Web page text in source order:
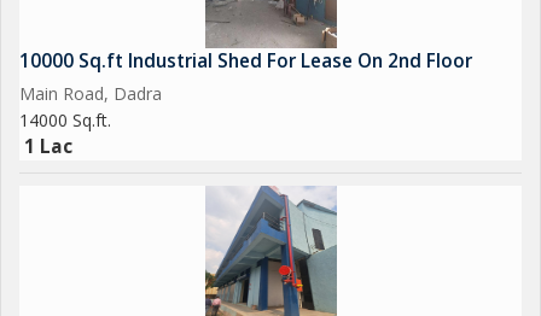
#Industrial #Realestate #warehouse #Sarigamgidc #Vapigidc
#investment #Propertyconsultant #propertyagent #Silvassa
#industrialland
#silvassrealestate
#Daman #Properties #industrialplotting #IndustrialGala #vapi
10000 Sq.ft Industrial Shed For Lease On 2nd Floor
Main Road, Dadra
14000 Sq.ft.
1 Lac